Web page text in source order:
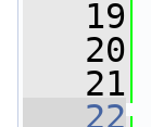
   19
   20
   21
   22